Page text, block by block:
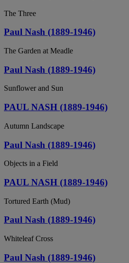
The Three
Paul Nash (1889-1946)
The Garden at Meadle
Paul Nash (1889-1946)
Sunflower and Sun
PAUL NASH (1889-1946)
Autumn Landscape
Paul Nash (1889-1946)
Objects in a Field
PAUL NASH (1889-1946)
Tortured Earth (Mud)
Paul Nash (1889-1946)
Whiteleaf Cross
Paul Nash (1889-1946)